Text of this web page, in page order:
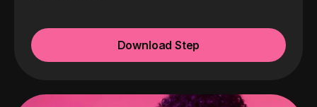
Download Step